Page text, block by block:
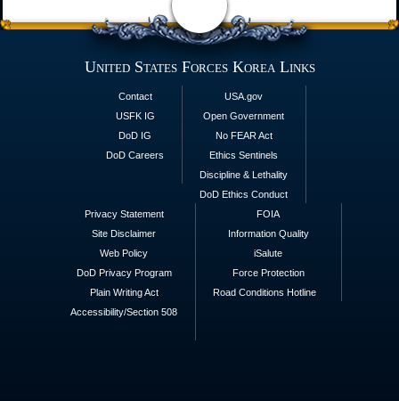
United States Forces Korea Links
Contact
USFK IG
DoD IG
DoD Careers
USA.gov
Open Government
No FEAR Act
Ethics Sentinels
Discipline & Lethality
DoD Ethics Conduct
Privacy Statement
Site Disclaimer
Web Policy
DoD Privacy Program
Plain Writing Act
Accessibility/Section 508
FOIA
Information Quality
iSalute
Force Protection
Road Conditions Hotline